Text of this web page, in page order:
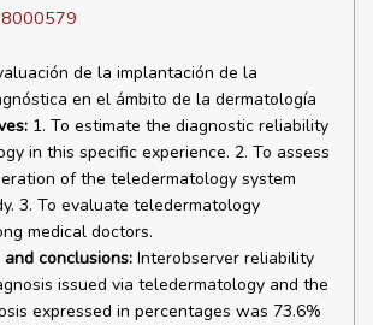
de la implantación de la
en el ámbito de la dermatología
1. To estimate the diagnostic reliability
in this specific experience. 2. To assess
of the teledermatology system
3. To evaluate teledermatology
medical doctors.
conclusions: Interobserver reliability
issued via teledermatology and the
expressed in percentages was 73.6%